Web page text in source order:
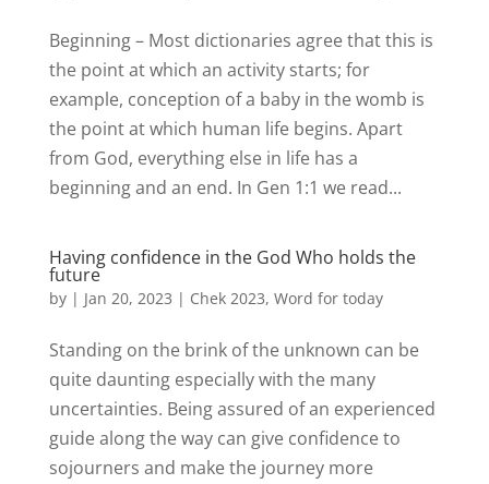
Beginning – Most dictionaries agree that this is
the point at which an activity starts; for
example, conception of a baby in the womb is
the point at which human life begins. Apart
from God, everything else in life has a
beginning and an end. In Gen 1:1 we read...
Having confidence in the God Who holds the
future
by | Jan 20, 2023 | Chek 2023, Word for today
Standing on the brink of the unknown can be
quite daunting especially with the many
uncertainties. Being assured of an experienced
guide along the way can give confidence to
sojourners and make the journey more